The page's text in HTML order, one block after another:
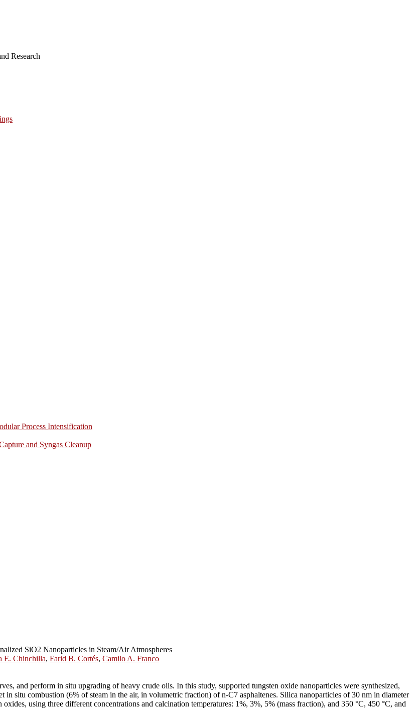
Research
Process Intensification
and Syngas Cleanup
SiO2 Nanoparticles in Steam/Air Atmospheres
E. Chinchilla, Farid B. Cortés, Camilo A. Franco
and perform in situ upgrading of heavy crude oils. In this study, supported tungsten oxide nanoparticles were synthesized,
in situ combustion (6% of steam in the air, in volumetric fraction) of n-C7 asphaltenes. Silica nanoparticles of 30 nm in diameter
using three different concentrations and calcination temperatures: 1%, 3%, 5% (mass fraction), and 350 °C, 450 °C, and